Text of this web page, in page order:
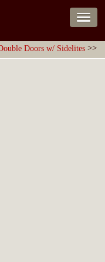
Doors w/ Sidelites >>